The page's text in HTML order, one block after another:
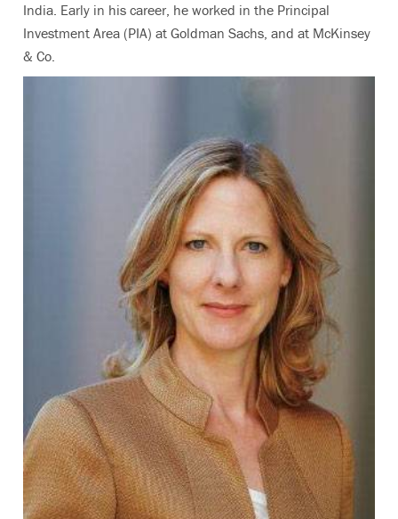
India. Early in his career, he worked in the Principal
Investment Area (PIA) at Goldman Sachs, and at McKinsey
& Co.